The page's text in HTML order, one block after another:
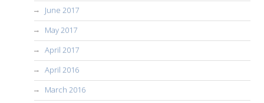
June 2017
May 2017
April 2017
April 2016
March 2016